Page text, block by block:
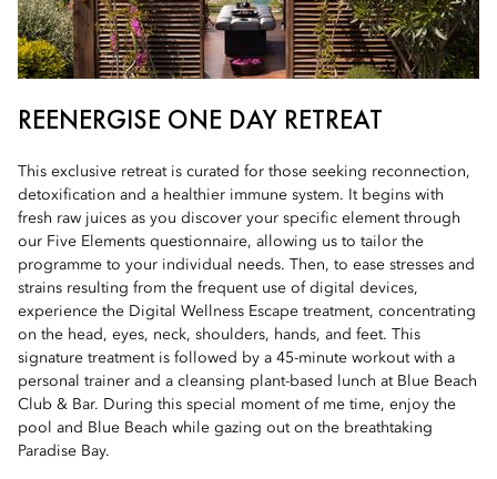
REENERGISE ONE DAY RETREAT
This exclusive retreat is curated for those seeking reconnection,
detoxification and a healthier immune system. It begins with
fresh raw juices as you discover your specific element through
our Five Elements questionnaire, allowing us to tailor the
programme to your individual needs. Then, to ease stresses and
strains resulting from the frequent use of digital devices,
experience the Digital Wellness Escape treatment, concentrating
on the head, eyes, neck, shoulders, hands, and feet. This
signature treatment is followed by a 45-minute workout with a
personal trainer and a cleansing plant-based lunch at Blue Beach
Club & Bar. During this special moment of me time, enjoy the
pool and Blue Beach while gazing out on the breathtaking
Paradise Bay.